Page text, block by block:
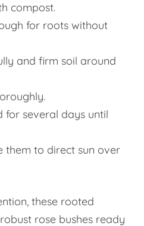
compost.
for roots without
and firm soil around
for several days until
them to direct sun over
these rooted
rose bushes ready